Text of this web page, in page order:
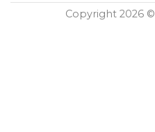
Copyright 2026 ©